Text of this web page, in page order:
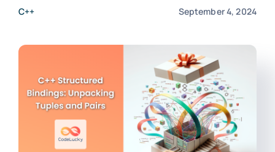
C++ September 4, 2024